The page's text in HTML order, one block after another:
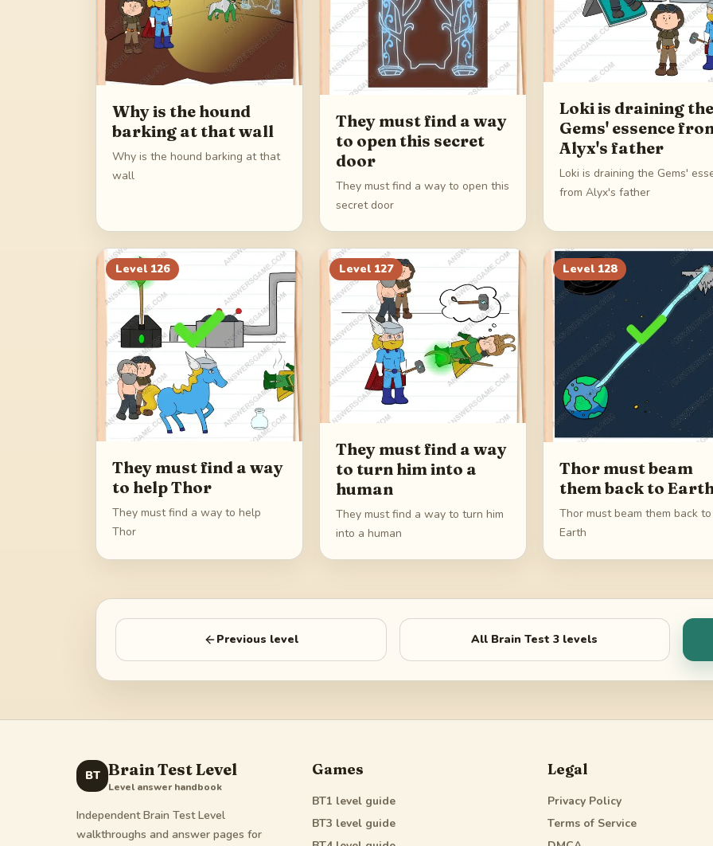
Why is the hound
barking at that wall
Why is the hound barking at that
wall
They must find a way
to open this secret
door
They must find a way to open this
secret door
Loki is draining the
Gems' essence
Alyx's father
Loki is draining the Gems'
from Alyx's father
Level 126
They must find a way
to help Thor
They must find a way to help
Thor
Level 127
They must find a way
to turn him into a
human
They must find a way to turn him
into a human
Level 128
Thor must beam
them back to
Thor must beam them back to
Earth
Previous level All Brain Test 3 levels
BT Brain Test Level
Level answer handbook
Independent Brain Test Level
walkthroughs and answer pages for
Games
BT1 level guide
BT3 level guide
Legal
Privacy Policy
Terms of Service